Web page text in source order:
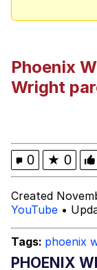
The
Phoenix
Wright
0 ★ 0
Created
YouTube •
Tags: phoenix
PHOENIX